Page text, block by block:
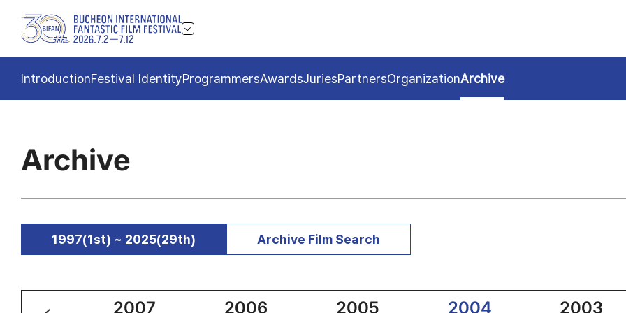
IntroductionFestival IdentityProgrammersAwardsJuriesPartnersOrganizationArchive
Archive
1997(1st) ~ 2025(29th) Archive Film Search
2007 2006 2005 2004 2003